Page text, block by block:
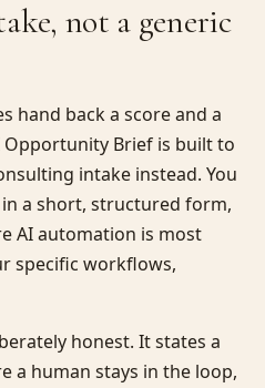
not a generic
hand back a score and a
Opportunity Brief is built to
intake instead. You
a short, structured form,
AI automation is most
specific workflows,
honest. It states a
a human stays in the loop,